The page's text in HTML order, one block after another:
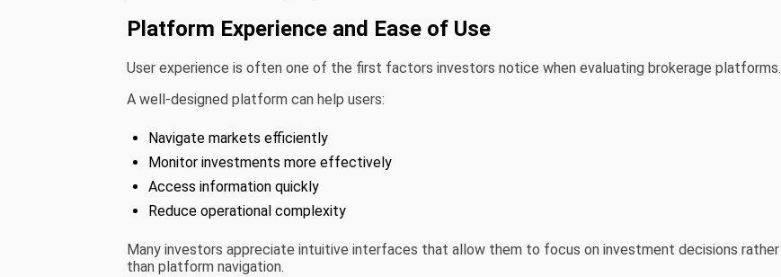
Platform Experience and Ease of Use
User experience is often one of the first factors investors notice when evaluating brokerage platforms.
A well-designed platform can help users:
Navigate markets efficiently
Monitor investments more effectively
Access information quickly
Reduce operational complexity
Many investors appreciate intuitive interfaces that allow them to focus on investment decisions rather
than platform navigation.